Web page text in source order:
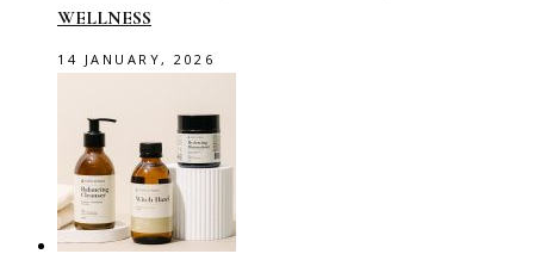
WELLNESS
14 JANUARY, 2026